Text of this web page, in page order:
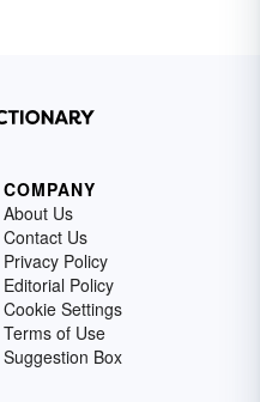
COMPANY
About Us
Contact Us
Privacy Policy
Editorial Policy
Cookie Settings
Terms of Use
Suggestion Box